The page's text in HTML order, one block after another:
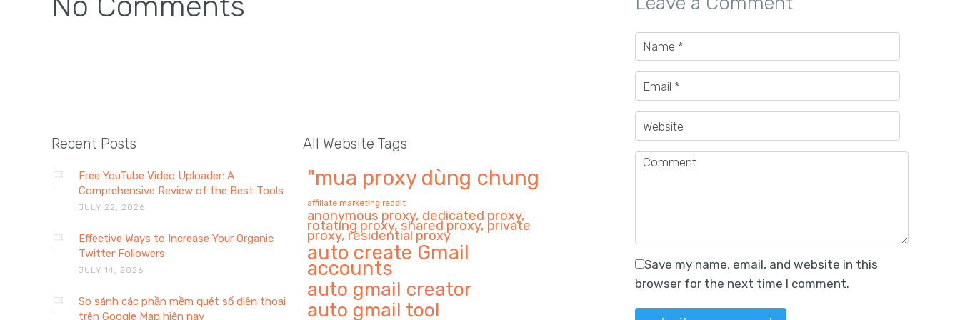
Recent Posts
Free YouTube Video Uploader: A
Comprehensive Review of the Best Tools
JULY 22, 2026
Effective Ways to Increase Your Organic
Twitter Followers
JULY 14, 2026
So sánh các phần mềm quét số điện thoại
trên Google Map hiện nay
All Website Tags
"mua proxy dùng chung
affiliate marketing reddit
anonymous proxy, dedicated proxy,
rotating proxy, shared proxy, private
proxy, residential proxy
auto create Gmail
accounts
auto gmail creator
auto gmail tool
Save my name, email, and website in this
browser for the next time I comment.